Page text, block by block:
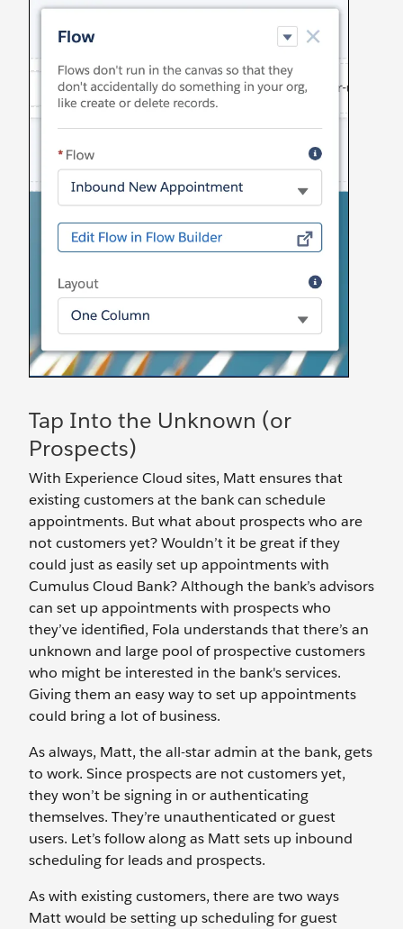
Tap Into the Unknown (or
Prospects)
With Experience Cloud sites, Matt ensures that
existing customers at the bank can schedule
appointments. But what about prospects who are
not customers yet? Wouldn’t it be great if they
could just as easily set up appointments with
Cumulus Cloud Bank? Although the bank’s advisors
can set up appointments with prospects who
they’ve identified, Fola understands that there’s an
unknown and large pool of prospective customers
who might be interested in the bank's services.
Giving them an easy way to set up appointments
could bring a lot of business.
As always, Matt, the all-star admin at the bank, gets
to work. Since prospects are not customers yet,
they won’t be signing in or authenticating
themselves. They’re unauthenticated or guest
users. Let’s follow along as Matt sets up inbound
scheduling for leads and prospects.
As with existing customers, there are two ways
Matt would be setting up scheduling for guest